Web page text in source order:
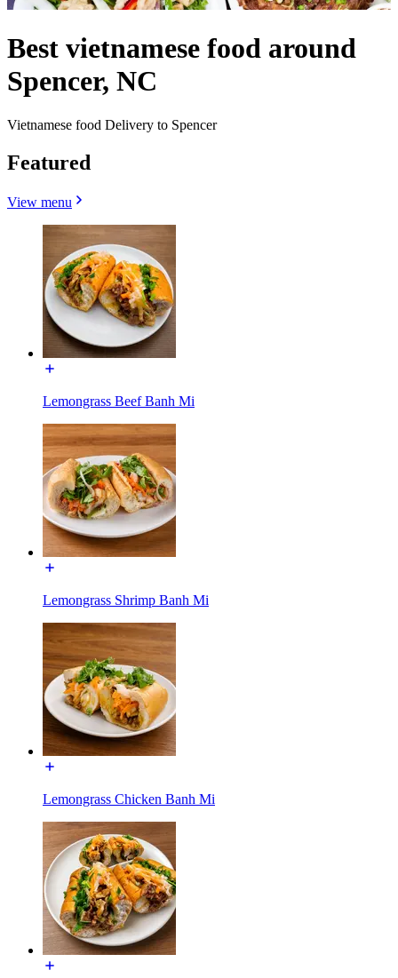
Best vietnamese food around
Spencer, NC
Vietnamese food Delivery to Spencer
Featured
View menu
Lemongrass Beef Banh Mi
Lemongrass Shrimp Banh Mi
Lemongrass Chicken Banh Mi